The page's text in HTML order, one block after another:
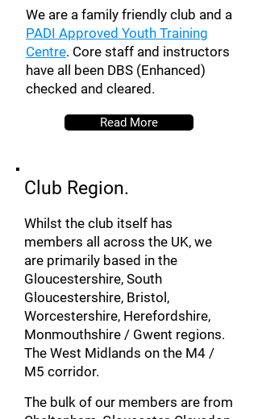
We are a family friendly club and a
PADI Approved Youth Training
Centre. Core staff and instructors
have all been DBS (Enhanced)
checked and cleared.
Read More
Club Region.
Whilst the club itself has
members all across the UK, we
are primarily based in the
Gloucestershire, South
Gloucestershire, Bristol,
Worcestershire, Herefordshire,
Monmouthshire / Gwent regions.
The West Midlands on the M4 /
M5 corridor.
The bulk of our members are from